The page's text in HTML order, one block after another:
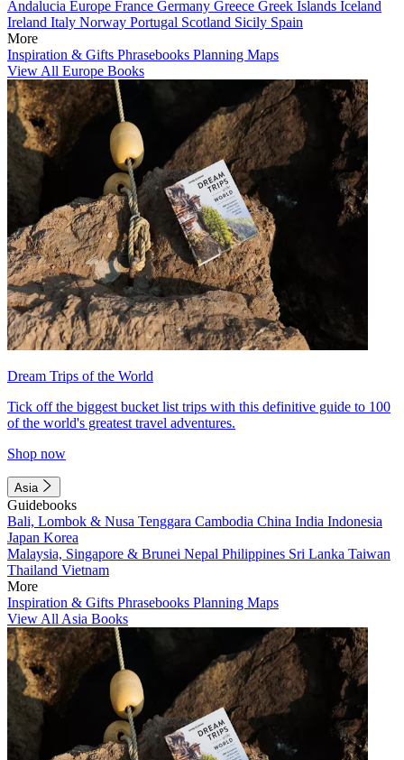
Andalucia Europe France Germany Greece Greek Islands Iceland
Ireland Italy Norway Portugal Scotland Sicily Spain
More
Inspiration & Gifts Phrasebooks Planning Maps
View All Europe Books
Dream Trips of the World
Tick off the biggest bucket list trips with this definitive guide to 100
of the world's greatest travel adventures.
Shop now
Asia
Guidebooks
Bali, Lombok & Nusa Tenggara Cambodia China India Indonesia
Japan Korea
Malaysia, Singapore & Brunei Nepal Philippines Sri Lanka Taiwan
Thailand Vietnam
More
Inspiration & Gifts Phrasebooks Planning Maps
View All Asia Books